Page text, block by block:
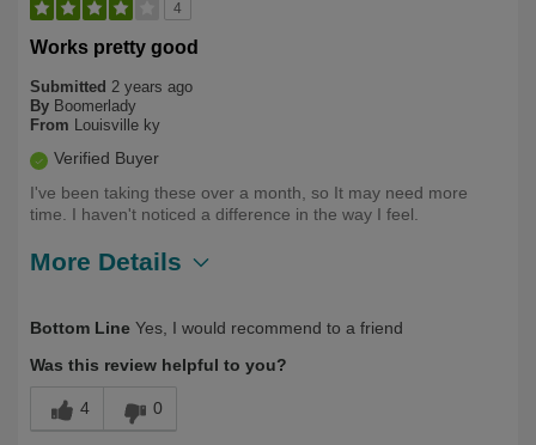
4
Works pretty good
Submitted 2 years ago
By Boomerlady
From Louisville ky
Verified Buyer
I've been taking these over a month, so It may need more
time. I haven't noticed a difference in the way I feel.
More Details
Bottom Line Yes, I would recommend to a friend
Was this review helpful to you?
4 0